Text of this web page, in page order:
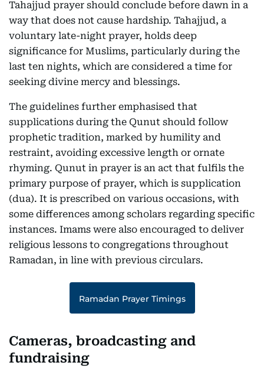
Tahajjud prayer should conclude before dawn in a
way that does not cause hardship. Tahajjud, a
voluntary late-night prayer, holds deep
significance for Muslims, particularly during the
last ten nights, which are considered a time for
seeking divine mercy and blessings.
The guidelines further emphasised that
supplications during the Qunut should follow
prophetic tradition, marked by humility and
restraint, avoiding excessive length or ornate
rhyming. Qunut in prayer is an act that fulfils the
primary purpose of prayer, which is supplication
(dua). It is prescribed on various occasions, with
some differences among scholars regarding specific
instances. Imams were also encouraged to deliver
religious lessons to congregations throughout
Ramadan, in line with previous circulars.
Ramadan Prayer Timings
Cameras, broadcasting and
fundraising